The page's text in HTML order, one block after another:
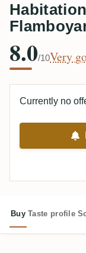
8.0/10Very
Currently no
Buy Taste profile